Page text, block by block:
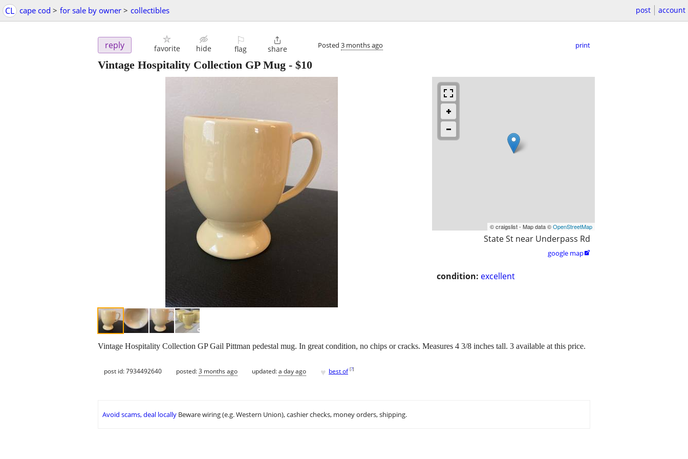
CL cape cod > for sale by owner > collectibles post account
reply favorite hide
⚐
flag

share Posted 3 months ago print
Vintage Hospitality Collection GP Mug - $10
© craigslist - Map data ©OpenStreetMap
State St near Underpass Rd
google map
condition: excellent
Vintage Hospitality Collection GP Gail Pittman pedestal mug. In great condition, no chips or cracks. Measures 4 3/8 inches tall. 3 available at this price.
post id: 7934492640 posted:3 months ago updated:a day ago ♥ best of [?]
Avoid scams, deal locally Beware wiring (e.g. Western Union), cashier checks, money orders, shipping.